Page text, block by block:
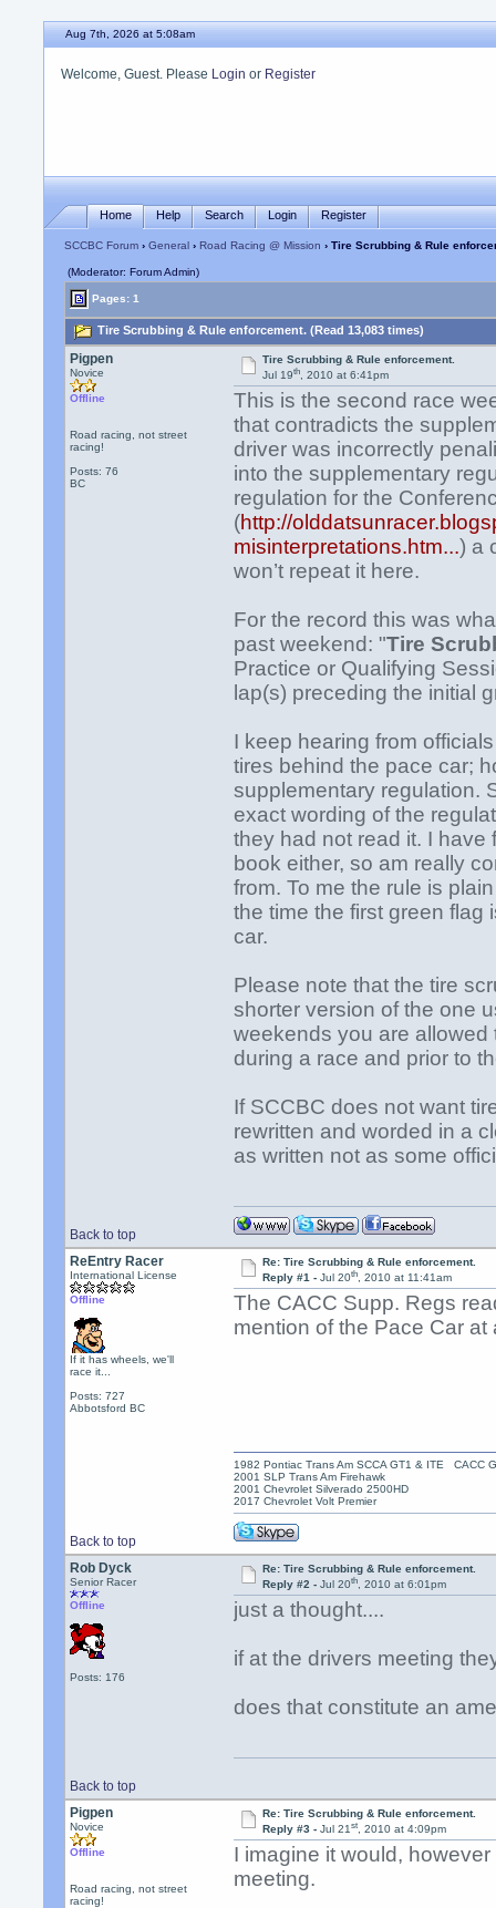
Aug 7th, 2026 at 5:08am
Welcome, Guest. Please Login or Register
Home Help Search Login Register
SCCBC Forum ›General ›Road Racing @ Mission › Tire Scrubbing & Rule
(Moderator: Forum Admin)
Pages: 1
Tire Scrubbing & Rule enforcement. (Read 13,083 times)
Pigpen
Novice
Offline
Road racing, not street
racing!
Posts: 76
BC
Tire Scrubbing & Rule enforcement.
Jul 19th, 2010 at 6:41pm
This is the second race
that contradicts the
driver was incorrectly
into the supplementary
regulation for the
(http://
misinterpretations.htm...) a
won’t repeat it here.
For the record this was
past weekend: "Tire
Practice or Qualifying
lap(s) preceding the initial
I keep hearing from
tires behind the pace car;
supplementary regulation.
exact wording of the
they had not read it. I
book either, so am really
from. To me the rule is
the time the first green
car.
Please note that the tire
shorter version of the one
weekends you are
during a race and prior to
If SCCBC does not want
rewritten and worded in a
as written not as some
Back to top
ReEntry Racer
International License
Offline
If it has wheels, we'll
race it...
Posts: 727
Abbotsford BC
Re: Tire Scrubbing & Rule enforcement.
Reply #1 - Jul 20th, 2010 at 11:41am
The CACC Supp. Regs
mention of the Pace Car at
Back to top
1982 Pontiac Trans Am SCCA GT1 & ITE CACC
2001 SLP Trans Am Firehawk
2001 Chevrolet Silverado 2500HD
2017 Chevrolet Volt Premier
Rob Dyck
Senior Racer
Offline
Posts: 176
Re: Tire Scrubbing & Rule enforcement.
Reply #2 - Jul 20th, 2010 at 6:01pm
just a thought....
if at the drivers meeting
does that constitute an
Back to top
Pigpen
Novice
Offline
Road racing, not street
racing!
Re: Tire Scrubbing & Rule enforcement.
Reply #3 - Jul 21st, 2010 at 4:09pm
I imagine it would,
meeting.